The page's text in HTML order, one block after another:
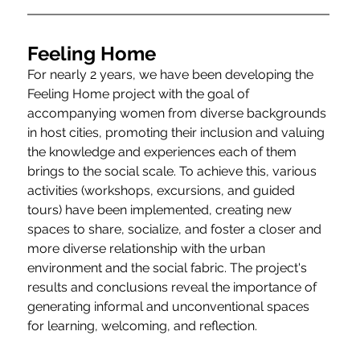
Feeling Home
For nearly 2 years, we have been developing the
Feeling Home project with the goal of
accompanying women from diverse backgrounds
in host cities, promoting their inclusion and valuing
the knowledge and experiences each of them
brings to the social scale. To achieve this, various
activities (workshops, excursions, and guided
tours) have been implemented, creating new
spaces to share, socialize, and foster a closer and
more diverse relationship with the urban
environment and the social fabric. The project's
results and conclusions reveal the importance of
generating informal and unconventional spaces
for learning, welcoming, and reflection.